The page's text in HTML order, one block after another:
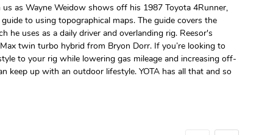
Retro Car Em
$31.90
Unisex Garme
$35.50
as Wayne Weidow shows off his 1987 Toyota 4Runner,
to using topographical maps. The guide covers the
he uses as a daily driver and overlanding rig. Reesor's
twin turbo hybrid from Bryon Dorr. If you’re looking to
to your rig while lowering gas mileage and increasing off-
keep up with an outdoor lifestyle. YOTA has all that and so